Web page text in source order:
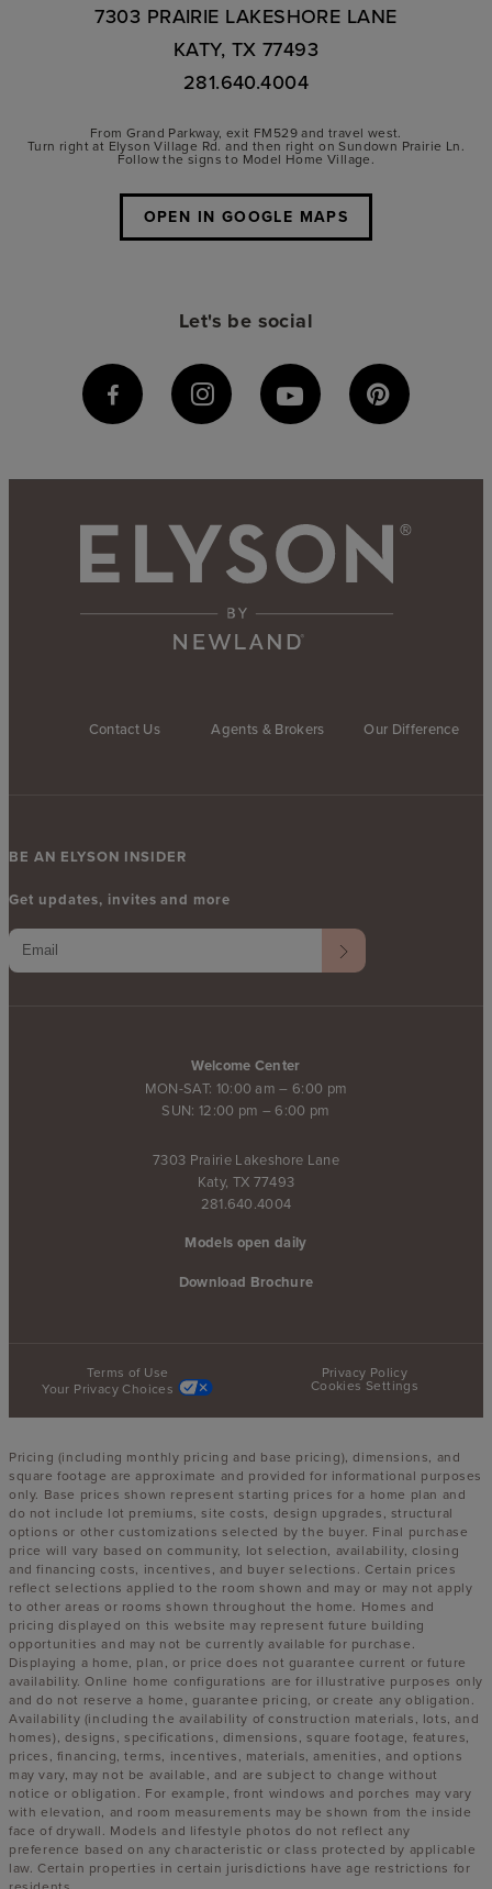
7303 PRAIRIE LAKESHORE LANE
KATY, TX 77493
281.640.4004
From Grand Parkway, exit FM529 and travel west.
Turn right at Elyson Village Rd. and then right on Sundown Prairie Ln.
Follow the signs to Model Home Village.
OPEN IN GOOGLE MAPS
Let's be social
Contact Us Agents & Brokers Our Difference
Welcome Center
MON-SAT: 10:00 am – 6:00 pm
SUN: 12:00 pm – 6:00 pm
7303 Prairie Lakeshore Lane
Katy, TX 77493
281.640.4004
Models open daily
Download Brochure
BE AN ELYSON INSIDER
Get updates, invites and more
Terms of Use
Privacy Policy
Your Privacy Choices
Cookies Settings
Pricing (including monthly pricing and base pricing), dimensions, and
square footage are approximate and provided for informational purposes
only. Base prices shown represent starting prices for a home plan and
do not include lot premiums, site costs, design upgrades, structural
options or other customizations selected by the buyer. Final purchase
price will vary based on community, lot selection, availability, closing
and financing costs, incentives, and buyer selections. Certain prices
reflect selections applied to the room shown and may or may not apply
to other areas or rooms shown throughout the home. Homes and
pricing displayed on this website may represent future building
opportunities and may not be currently available for purchase.
Displaying a home, plan, or price does not guarantee current or future
availability. Online home configurations are for illustrative purposes only
and do not reserve a home, guarantee pricing, or create any obligation.
Availability (including the availability of construction materials, lots, and
homes), designs, specifications, dimensions, square footage, features,
prices, financing, terms, incentives, materials, amenities, and options
may vary, may not be available, and are subject to change without
notice or obligation. For example, front windows and porches may vary
with elevation, and room measurements may be shown from the inside
face of drywall. Models and lifestyle photos do not reflect any
preference based on any characteristic or class protected by applicable
law. Certain properties in certain jurisdictions have age restrictions for